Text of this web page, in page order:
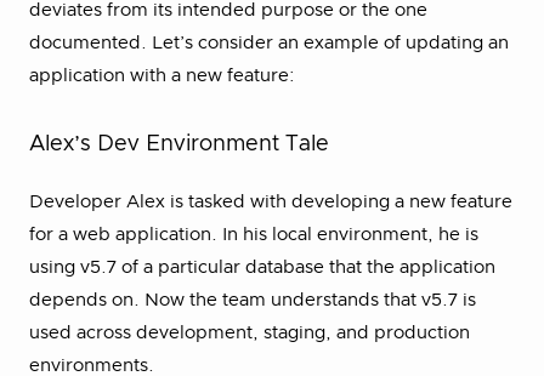
deviates from its intended purpose or the one
documented. Let’s consider an example of updating an
application with a new feature:
Alex’s Dev Environment Tale
Developer Alex is tasked with developing a new feature
for a web application. In his local environment, he is
using v5.7 of a particular database that the application
depends on. Now the team understands that v5.7 is
used across development, staging, and production
environments.